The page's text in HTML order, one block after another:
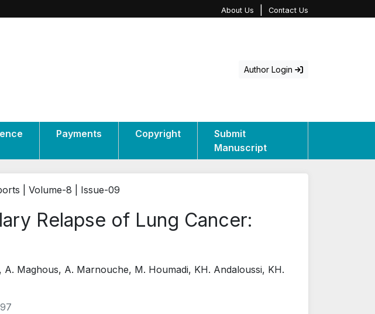
About Us Contact Us
Author Login
Payments Copyright
Submit
Manuscript
| Volume-8 | Issue-09
Relapse of Lung Cancer:
A. Maghous, A. Marnouche, M. Houmadi, KH. Andaloussi, KH.